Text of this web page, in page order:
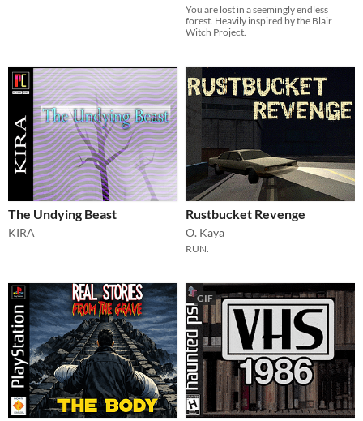
You are lost in a seemingly endless
forest. Heavily inspired by the Blair
Witch Project.
The Undying Beast
KIRA
Rustbucket Revenge
O. Kaya
RUN.
GIF